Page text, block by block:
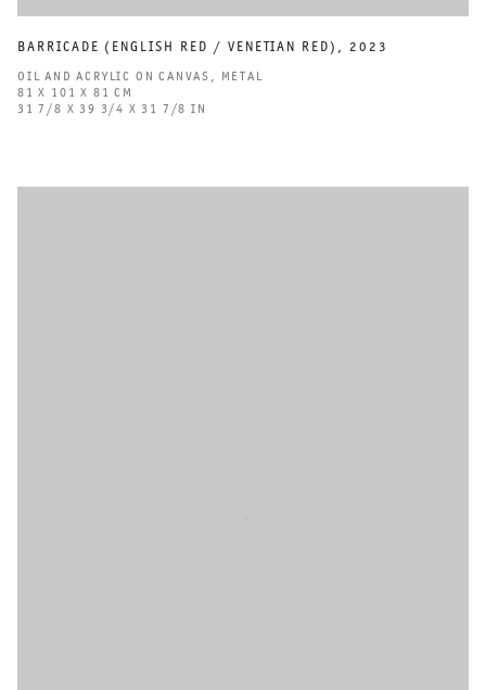
BARRICADE (ENGLISH RED / VENETIAN RED) , 2023
OIL AND ACRYLIC ON CANVAS , METAL
81 X 101 X 81 CM
31 7/8 X 39 3/4 X 31 7/8 IN